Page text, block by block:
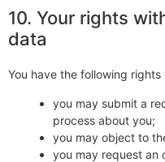
10. Your rights
data
You have the following
you may submit a
process about you;
you may object to
you may request an